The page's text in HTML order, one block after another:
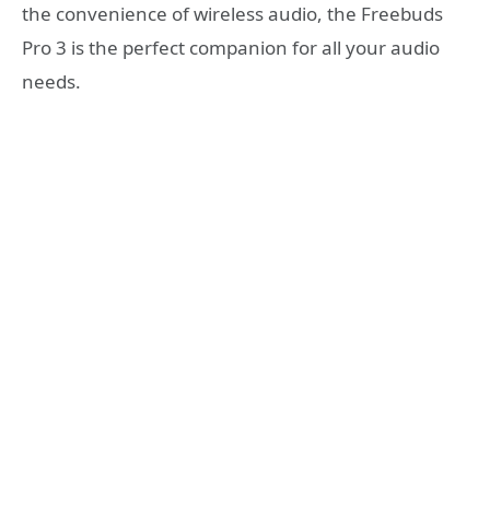
the convenience of wireless audio, the Freebuds
Pro 3 is the perfect companion for all your audio
needs.